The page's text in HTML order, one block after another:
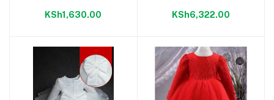
KSh1,630.00 KSh6,322.00